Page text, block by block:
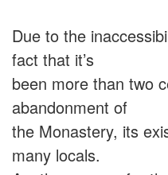
Due to the
fact that it’s
been more than two
abandonment of
the Monastery, its
many locals.